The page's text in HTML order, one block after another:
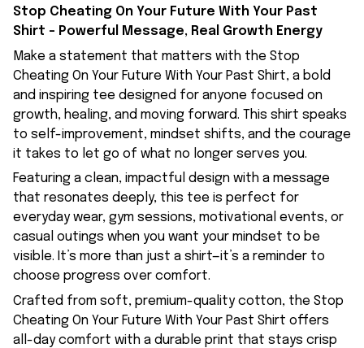
Stop Cheating On Your Future With Your Past
Shirt – Powerful Message, Real Growth Energy
Make a statement that matters with the Stop
Cheating On Your Future With Your Past Shirt, a bold
and inspiring tee designed for anyone focused on
growth, healing, and moving forward. This shirt speaks
to self-improvement, mindset shifts, and the courage
it takes to let go of what no longer serves you.
Featuring a clean, impactful design with a message
that resonates deeply, this tee is perfect for
everyday wear, gym sessions, motivational events, or
casual outings when you want your mindset to be
visible. It’s more than just a shirt—it’s a reminder to
choose progress over comfort.
Crafted from soft, premium-quality cotton, the Stop
Cheating On Your Future With Your Past Shirt offers
all-day comfort with a durable print that stays crisp